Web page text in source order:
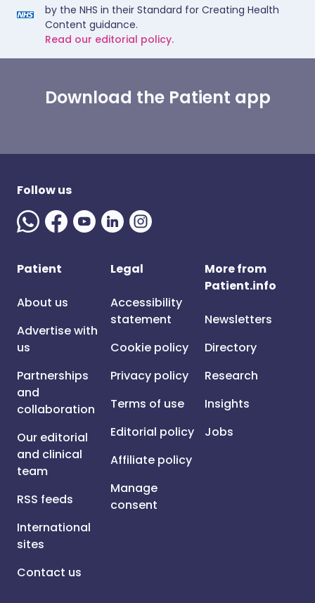
by the NHS in their Standard for Creating Health
Content guidance.
Read our editorial policy.
Download the Patient app
Follow us
Patient
About us
Advertise with
us
Partnerships
and
collaboration
Our editorial
and clinical
team
RSS feeds
International
sites
Contact us
Legal
Accessibility
statement
Cookie policy
Privacy policy
Terms of use
Editorial policy
Affiliate policy
Manage
consent
More from
Patient.info
Newsletters
Directory
Research
Insights
Jobs